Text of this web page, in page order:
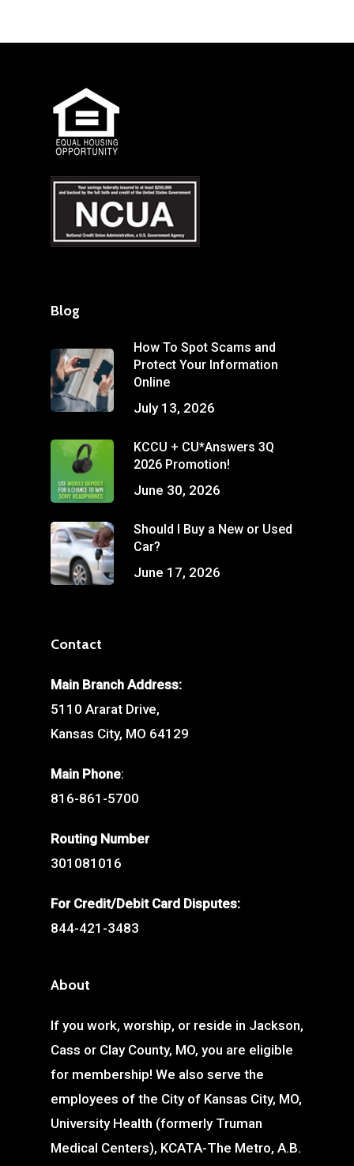
Blog
How To Spot Scams and
Protect Your Information
Online
July 13, 2026
KCCU + CU*Answers 3Q
2026 Promotion!
June 30, 2026
Should I Buy a New or Used
Car?
June 17, 2026
Contact
Main Branch Address:
5110 Ararat Drive,
Kansas City, MO 64129
Main Phone:
816-861-5700
Routing Number
301081016
For Credit/Debit Card Disputes:
844-421-3483
About
If you work, worship, or reside in Jackson,
Cass or Clay County, MO, you are eligible
for membership! We also serve the
employees of the City of Kansas City, MO,
University Health (formerly Truman
Medical Centers), KCATA-The Metro, A.B.